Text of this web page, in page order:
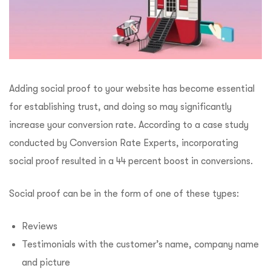
Adding social proof to your website has become essential
for establishing trust, and doing so may significantly
increase your conversion rate. According to a case study
conducted by Conversion Rate Experts, incorporating
social proof resulted in a 44 percent boost in conversions.
Social proof can be in the form of one of these types:
Reviews
Testimonials with the customer’s name, company name
and picture